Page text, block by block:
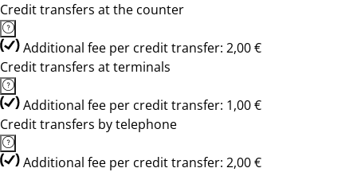
Credit transfers at the counter
Additional fee per credit transfer: 2,00 €
Credit transfers at terminals
Additional fee per credit transfer: 1,00 €
Credit transfers by telephone
Additional fee per credit transfer: 2,00 €